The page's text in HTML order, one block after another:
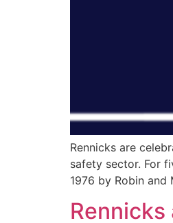
Rennicks are
safety sector. For
1976 by Robin and